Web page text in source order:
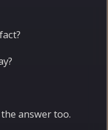
answer too.